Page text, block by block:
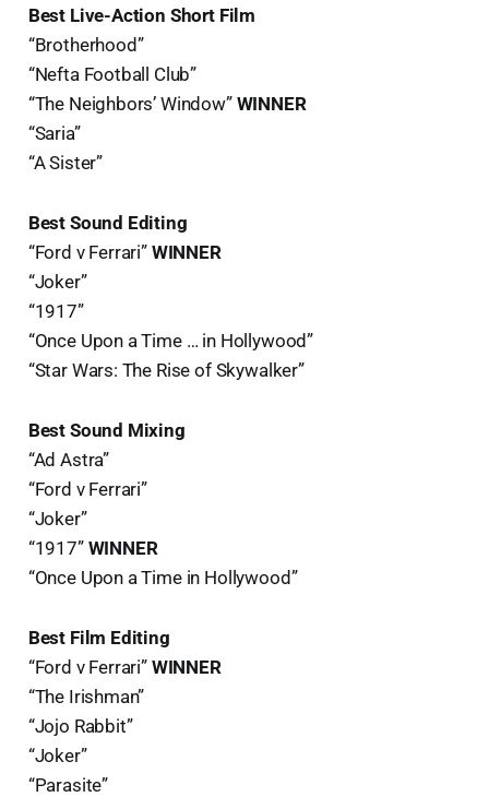
Best Live-Action Short Film
“Brotherhood”
“Nefta Football Club”
“The Neighbors’ Window” WINNER
“Saria”
“A Sister”
Best Sound Editing
“Ford v Ferrari” WINNER
“Joker”
“1917”
“Once Upon a Time … in Hollywood”
“Star Wars: The Rise of Skywalker”
Best Sound Mixing
“Ad Astra”
“Ford v Ferrari”
“Joker”
“1917” WINNER
“Once Upon a Time in Hollywood”
Best Film Editing
“Ford v Ferrari” WINNER
“The Irishman”
“Jojo Rabbit”
“Joker”
“Parasite”